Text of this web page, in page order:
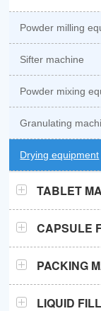
Powder milling
Sifter machine
Powder mixing
Granulating
Drying equipment
TABLET
GZPK370 high
GZPK720 high
CAPSULE
Semi automatic
Automatic
PACKING
SachetLIQUID